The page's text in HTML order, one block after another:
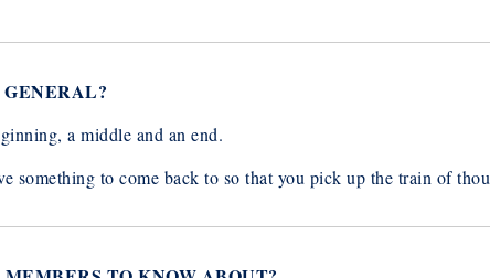
a middle and an end.
something to come back to so that you pick up the train of